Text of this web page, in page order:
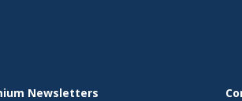
Newsletters